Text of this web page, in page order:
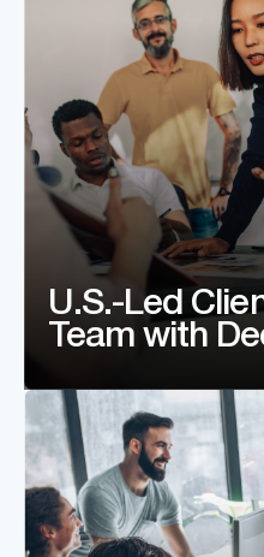
U.S.-Led
Team with